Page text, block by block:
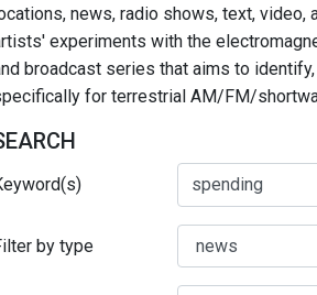
news, radio shows, text, video,
experiments with the
broadcast series that aims to
for terrestrial AM/FM/
by type